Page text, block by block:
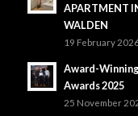
APARTMENT
WALDEN
19 February
Award-
Awards 2025
25 November